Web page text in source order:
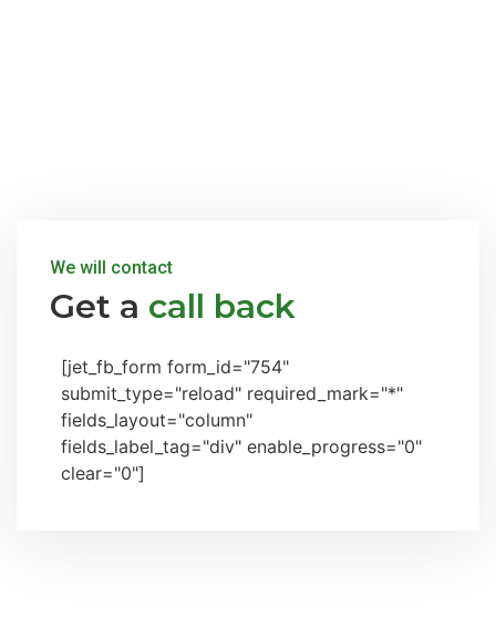
We will contact
Get a call back
[jet_fb_form form_id="754"
submit_type="reload" required_mark="*"
fields_layout="column"
fields_label_tag="div" enable_progress="0"
clear="0"]